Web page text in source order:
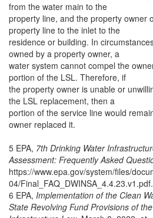
from the water main to the
property line, and the property owner
property line to the inlet to the
residence or building. In
owned by a property owner, a
water system cannot compel the
portion of the LSL. Therefore, if
the property owner is unable or
the LSL replacement, then a
portion of the service line would
owner replaced it.
5 EPA, 7th Drinking Water
Assessment: Frequently Asked
https://www.epa.gov/system/files/
04/Final_FAQ_DWINSA_4.4.23.v1.pdf.
6 EPA, Implementation of the Clean
State Revolving Fund Provisions of